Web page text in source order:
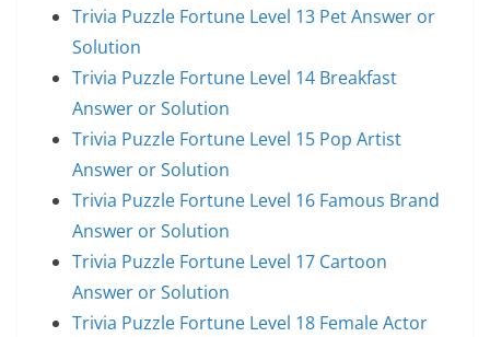
Trivia Puzzle Fortune Level 13 Pet Answer or
Solution
Trivia Puzzle Fortune Level 14 Breakfast
Answer or Solution
Trivia Puzzle Fortune Level 15 Pop Artist
Answer or Solution
Trivia Puzzle Fortune Level 16 Famous Brand
Answer or Solution
Trivia Puzzle Fortune Level 17 Cartoon
Answer or Solution
Trivia Puzzle Fortune Level 18 Female Actor